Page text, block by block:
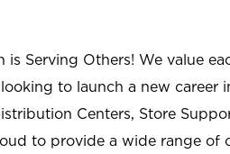
is Serving Others! We value
to launch a new career
Centers, Store
to provide a wide range